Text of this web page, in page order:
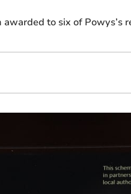
to six of Powys’s